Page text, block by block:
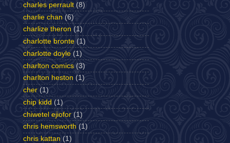
charles perrault (8)
charlie chan (6)
charlize theron (1)
charlotte bronte (1)
charlotte doyle (1)
charlton comics (3)
charlton heston (1)
cher (1)
chip kidd (1)
chiwetel ejiofor (1)
chris hemsworth (1)
chris kattan (1)